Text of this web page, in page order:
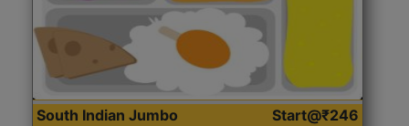
South Indian Jumbo
Start@₹246